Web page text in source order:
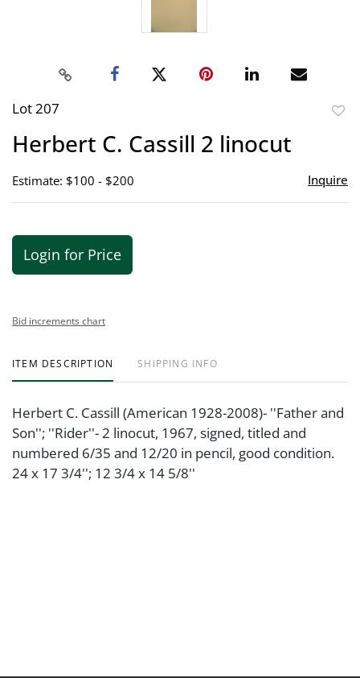
Lot 207
Herbert C. Cassill 2 linocut
Estimate: $100 - $200 Inquire
Login for Price
Bid increments chart
ITEM DESCRIPTION SHIPPING INFO
Herbert C. Cassill (American 1928-2008)- ''Father and
Son''; ''Rider''- 2 linocut, 1967, signed, titled and
numbered 6/35 and 12/20 in pencil, good condition.
24 x 17 3/4''; 12 3/4 x 14 5/8''